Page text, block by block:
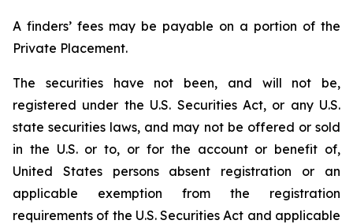
A finders’ fees may be payable on a portion of the
Private Placement.
The securities have not been, and will not be,
registered under the U.S. Securities Act, or any U.S.
state securities laws, and may not be offered or sold
in the U.S. or to, or for the account or benefit of,
United States persons absent registration or an
applicable exemption from the registration
requirements of the U.S. Securities Act and applicable